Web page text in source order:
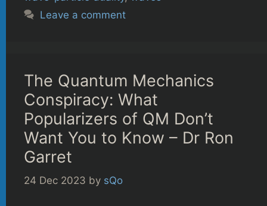
Leave a comment
The Quantum Mechanics
Conspiracy: What
Popularizers of QM Don’t
Want You to Know – Dr Ron
Garret
24 Dec 2023 by sQo